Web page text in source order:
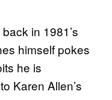
in 1981’s
himself pokes
he is
Karen Allen’s